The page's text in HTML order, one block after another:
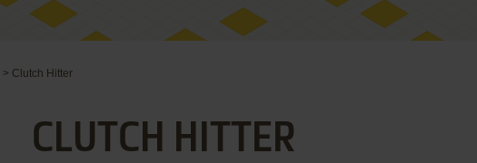
> Clutch Hitter
CLUTCH HITTER